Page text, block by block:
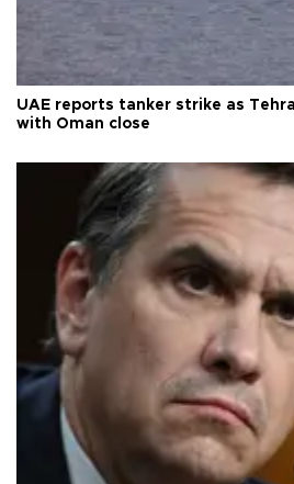
UAE reports tanker strike as
with Oman close